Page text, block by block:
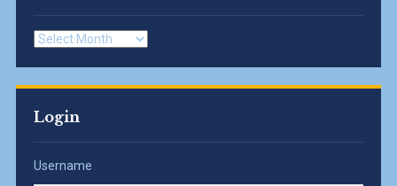
Archives
Login
Username